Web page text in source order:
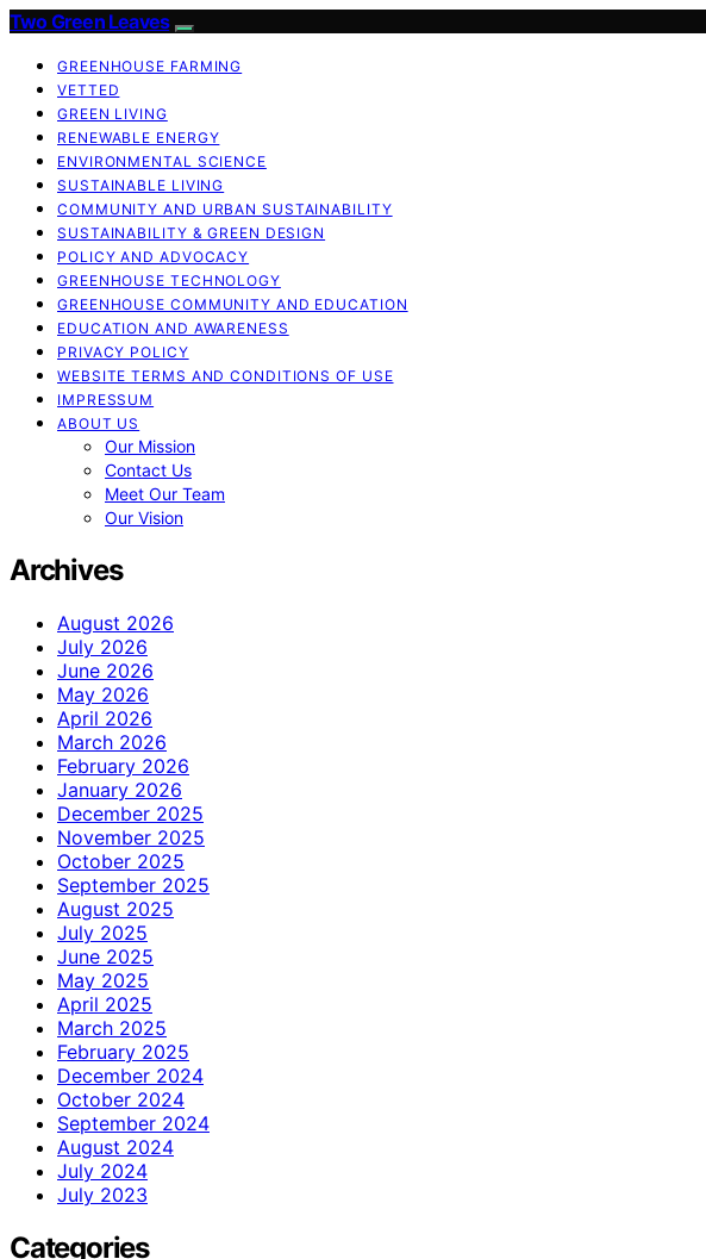
Two Green Leaves
GREENHOUSE FARMING
VETTED
GREEN LIVING
RENEWABLE ENERGY
ENVIRONMENTAL SCIENCE
SUSTAINABLE LIVING
COMMUNITY AND URBAN SUSTAINABILITY
SUSTAINABILITY & GREEN DESIGN
POLICY AND ADVOCACY
GREENHOUSE TECHNOLOGY
GREENHOUSE COMMUNITY AND EDUCATION
EDUCATION AND AWARENESS
PRIVACY POLICY
WEBSITE TERMS AND CONDITIONS OF USE
IMPRESSUM
ABOUT US
Our Mission
Contact Us
Meet Our Team
Our Vision
Archives
August 2026
July 2026
June 2026
May 2026
April 2026
March 2026
February 2026
January 2026
December 2025
November 2025
October 2025
September 2025
August 2025
July 2025
June 2025
May 2025
April 2025
March 2025
February 2025
December 2024
October 2024
September 2024
August 2024
July 2024
July 2023
Categories